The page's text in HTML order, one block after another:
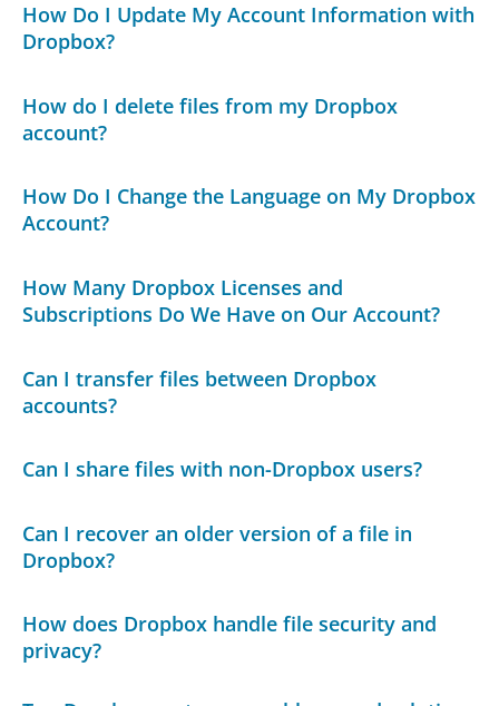
How Do I Update My Account Information with
Dropbox?
How do I delete files from my Dropbox
account?
How Do I Change the Language on My Dropbox
Account?
How Many Dropbox Licenses and
Subscriptions Do We Have on Our Account?
Can I transfer files between Dropbox
accounts?
Can I share files with non-Dropbox users?
Can I recover an older version of a file in
Dropbox?
How does Dropbox handle file security and
privacy?